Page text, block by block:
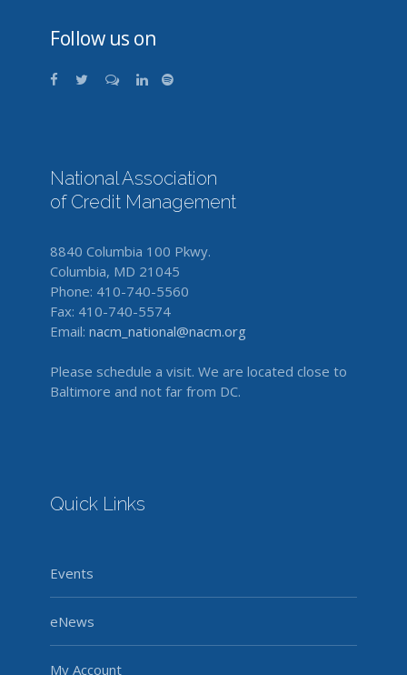
Follow us on
National Association
of Credit Management
8840 Columbia 100 Pkwy.
Columbia, MD 21045
Phone: 410-740-5560
Fax: 410-740-5574
Email: nacm_national@nacm.org
Please schedule a visit. We are located close to
Baltimore and not far from DC.
Quick Links
Events
eNews
My Account